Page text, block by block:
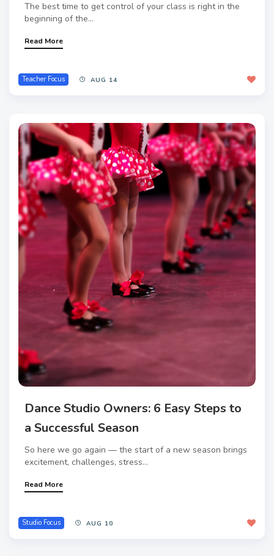
The best time to get control of your class is right in the
beginning of the...
Read More
Teacher Focus AUG 14
Dance Studio Owners: 6 Easy Steps to
a Successful Season
So here we go again — the start of a new season brings
excitement, challenges, stress...
Read More
Studio Focus AUG 10